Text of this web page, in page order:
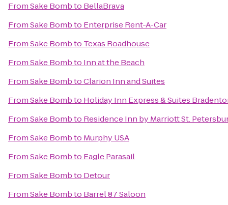
FromSake Bombto BellaBrava
FromSake Bombto Enterprise Rent-A-Car
FromSake Bombto Texas Roadhouse
FromSake Bombto Inn at the Beach
FromSake BombtoClarion Inn and Suites
FromSake Bombto Holiday Inn Express & Suites
FromSake Bombto Residence Inn by Marriott St.
FromSake Bombto Murphy USA
FromSake Bombto Eagle Parasail
FromSake Bombto Detour
FromSake Bombto Barrel 87 Saloon